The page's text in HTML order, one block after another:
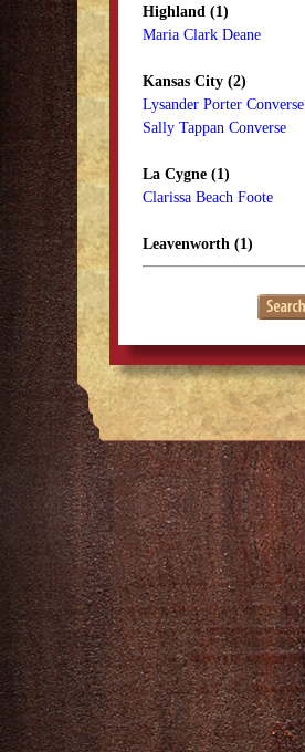
Highland (1)
Maria Clark Deane
Kansas City (2)
Lysander Porter Converse
Sally Tappan Converse
La Cygne (1)
Clarissa Beach Foote
Leavenworth (1)